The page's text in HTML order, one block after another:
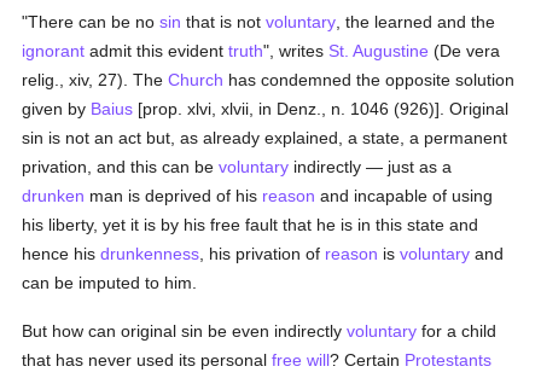
"There can be nosin that is notvoluntary , the learned and the
ignorant admit this evidenttruth", writes St. Augustine (De vera
relig., xiv, 27). TheChurch has condemned the opposite solution
given by Baius [prop. xlvi, xlvii, in Denz., n. 1046 (926)]. Original
sin is not an act but, as already explained, a state, a permanent
privation, and this can bevoluntary indirectly — just as a
drunken man is deprived of his reason and incapable of using
his liberty, yet it is by his free fault that he is in this state and
hence hisdrunkenness , his privation of reason isvoluntary and
can be imputed to him.
But how can original sin be even indirectlyvoluntary for a child
that has never used its personalfree will? Certain Protestants